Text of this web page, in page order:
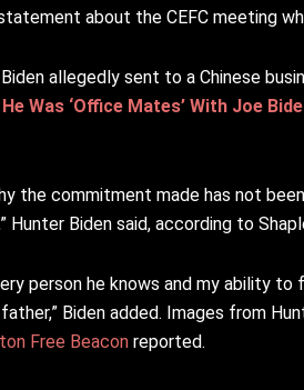
statement about the CEFC meeting
allegedly sent to a Chinese
Was ‘Office Mates’ With Joe
the commitment made has not
Biden said, according to
person he knows and my ability
Biden added. Images from
Free Beacon reported.